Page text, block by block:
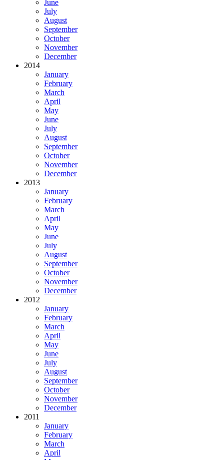
June
July
August
September
October
November
December
2014
January
February
March
April
May
June
July
August
September
October
November
December
2013
January
February
March
April
May
June
July
August
September
October
November
December
2012
January
February
March
April
May
June
July
August
September
October
November
December
2011
January
February
March
April